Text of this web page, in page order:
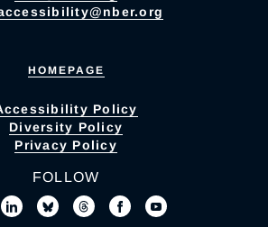
HOMEPAGE
Policy
Diversity Policy
Privacy Policy
FOLLOW